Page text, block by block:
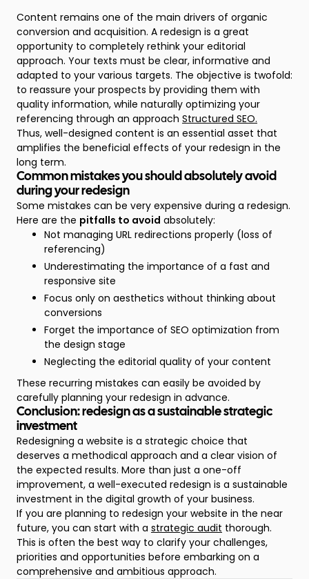
Content remains one of the main drivers of organic
conversion and acquisition. A redesign is a great
opportunity to completely rethink your editorial
approach. Your texts must be clear, informative and
adapted to your various targets. The objective is twofold:
to reassure your prospects by providing them with
quality information, while naturally optimizing your
referencing through an approach Structured SEO.
Thus, well-designed content is an essential asset that
amplifies the beneficial effects of your redesign in the
long term.
Common mistakes you should absolutely avoid
during your redesign
Some mistakes can be very expensive during a redesign.
Here are the pitfalls to avoid absolutely:
Not managing URL redirections properly (loss of
referencing)
Underestimating the importance of a fast and
responsive site
Focus only on aesthetics without thinking about
conversions
Forget the importance of SEO optimization from
the design stage
Neglecting the editorial quality of your content
These recurring mistakes can easily be avoided by
carefully planning your redesign in advance.
Conclusion: redesign as a sustainable strategic
investment
Redesigning a website is a strategic choice that
deserves a methodical approach and a clear vision of
the expected results. More than just a one-off
improvement, a well-executed redesign is a sustainable
investment in the digital growth of your business.
If you are planning to redesign your website in the near
future, you can start with a strategic audit thorough.
This is often the best way to clarify your challenges,
priorities and opportunities before embarking on a
comprehensive and ambitious approach.